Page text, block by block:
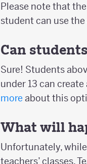
Please note that
student can use
Can
Sure! Students
under 13 can
more about this
What will
Unfortunately,
teachers’ classes.